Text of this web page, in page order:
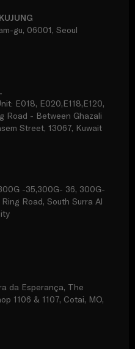
gu, 06001, Seoul
E018, E020,E118,E120,
Road - Between Ghazali
Street, 13067, Kuwait
-35,300G- 36, 300G-
Road, South Surra Al
da Esperança, The
1106 & 1107, Cotai, MO,